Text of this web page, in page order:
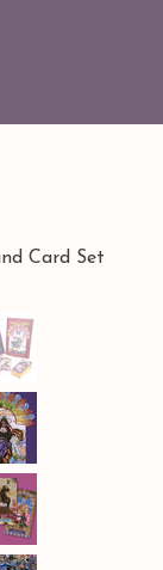
Card Set